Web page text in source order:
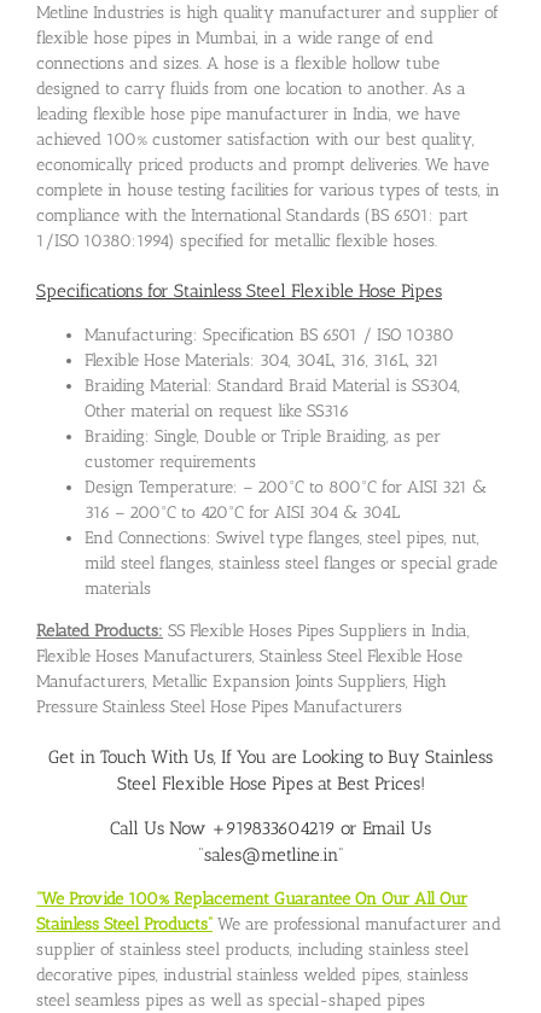
Metline Industries is high quality manufacturer and supplier of
flexible hose pipes in Mumbai, in a wide range of end
connections and sizes. A hose is a flexible hollow tube
designed to carry fluids from one location to another. As a
leading flexible hose pipe manufacturer in India, we have
achieved 100% customer satisfaction with our best quality,
economically priced products and prompt deliveries. We have
complete in house testing facilities for various types of tests, in
compliance with the International Standards (BS 6501: part
1/ISO 10380:1994) specified for metallic flexible hoses.
Specifications for Stainless Steel Flexible Hose Pipes
Manufacturing: Specification BS 6501 / ISO 10380
Flexible Hose Materials: 304, 304L, 316, 316L, 321
Braiding Material: Standard Braid Material is SS304,
Other material on request like SS316
Braiding: Single, Double or Triple Braiding, as per
customer requirements
Design Temperature: – 200°C to 800°C for AISI 321 &
316 – 200°C to 420°C for AISI 304 & 304L
End Connections: Swivel type flanges, steel pipes, nut,
mild steel flanges, stainless steel flanges or special grade
materials
Related Products: SS Flexible Hoses Pipes Suppliers in India,
Flexible Hoses Manufacturers, Stainless Steel Flexible Hose
Manufacturers, Metallic Expansion Joints Suppliers, High
Pressure Stainless Steel Hose Pipes Manufacturers
Get in Touch With Us, If You are Looking to Buy Stainless
Steel Flexible Hose Pipes at Best Prices!
Call Us Now +919833604219 or Email Us
“sales@metline.in”
“We Provide 100% Replacement Guarantee On Our All Our
Stainless Steel Products” We are professional manufacturer and
supplier of stainless steel products, including stainless steel
decorative pipes, industrial stainless welded pipes, stainless
steel seamless pipes as well as special-shaped pipes